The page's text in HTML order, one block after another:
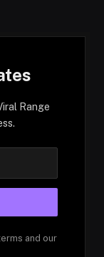
Range
and our